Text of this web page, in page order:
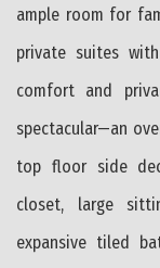
ample room for
private suites
comfort and
spectacular—an
top floor side
closet, large
expansive tiled